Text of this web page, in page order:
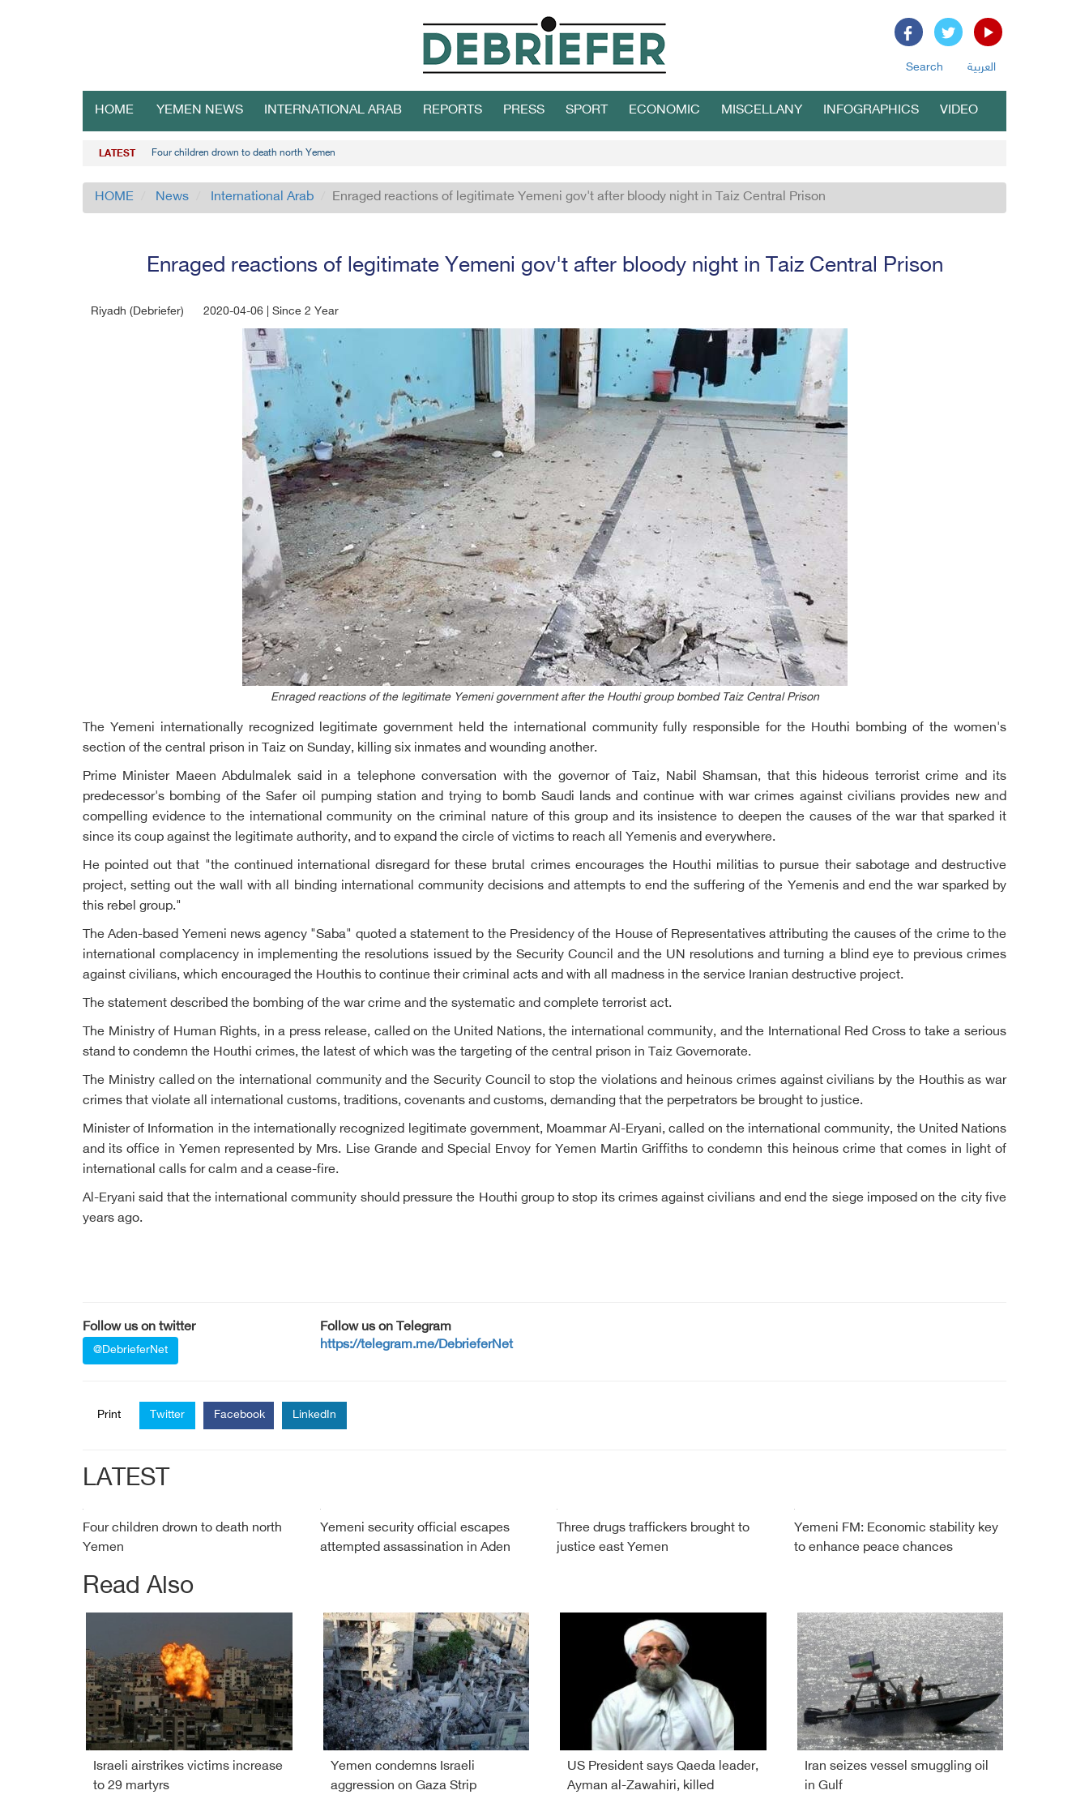
Search العربية
HOME YEMEN NEWS INTERNATIONAL ARAB REPORTS PRESS SPORT ECONOMIC MISCELLANY INFOGRAPHICS VIDEO
LATEST Four children drown to death north Yemen
HOME News International Arab Enraged reactions of legitimate Yemeni gov't after bloody night in Taiz Central Prison
Enraged reactions of legitimate Yemeni gov't after bloody night in Taiz Central Prison
Riyadh (Debriefer) 2020-04-06 | Since 2 Year
Enraged reactions of the legitimate Yemeni government after the Houthi group bombed Taiz Central Prison
The Yemeni internationally recognized legitimate government held the international community fully responsible for the Houthi bombing of the women's
section of the central prison in Taiz on Sunday, killing six inmates and wounding another.
Prime Minister Maeen Abdulmalek said in a telephone conversation with the governor of Taiz, Nabil Shamsan, that this hideous terrorist crime and its
predecessor's bombing of the Safer oil pumping station and trying to bomb Saudi lands and continue with war crimes against civilians provides new and
compelling evidence to the international community on the criminal nature of this group and its insistence to deepen the causes of the war that sparked it
since its coup against the legitimate authority, and to expand the circle of victims to reach all Yemenis and everywhere.
He pointed out that "the continued international disregard for these brutal crimes encourages the Houthi militias to pursue their sabotage and destructive
project, setting out the wall with all binding international community decisions and attempts to end the suffering of the Yemenis and end the war sparked by
this rebel group."
The Aden-based Yemeni news agency "Saba" quoted a statement to the Presidency of the House of Representatives attributing the causes of the crime to the
international complacency in implementing the resolutions issued by the Security Council and the UN resolutions and turning a blind eye to previous crimes
against civilians, which encouraged the Houthis to continue their criminal acts and with all madness in the service Iranian destructive project.
The statement described the bombing of the war crime and the systematic and complete terrorist act.
The Ministry of Human Rights, in a press release, called on the United Nations, the international community, and the International Red Cross to take a serious
stand to condemn the Houthi crimes, the latest of which was the targeting of the central prison in Taiz Governorate.
The Ministry called on the international community and the Security Council to stop the violations and heinous crimes against civilians by the Houthis as war
crimes that violate all international customs, traditions, covenants and customs, demanding that the perpetrators be brought to justice.
Minister of Information in the internationally recognized legitimate government, Moammar Al-Eryani, called on the international community, the United Nations
and its office in Yemen represented by Mrs. Lise Grande and Special Envoy for Yemen Martin Griffiths to condemn this heinous crime that comes in light of
international calls for calm and a cease-fire.
Al-Eryani said that the international community should pressure the Houthi group to stop its crimes against civilians and end the siege imposed on the city five
years ago.
Follow us on twitter
@DebrieferNet
Follow us on Telegram
https://telegram.me/DebrieferNet
Print Twitter Facebook LinkedIn
LATEST
Four children drown to death north
Yemen
Yemeni security official escapes
attempted assassination in Aden
Three drugs traffickers brought to
justice east Yemen
Yemeni FM: Economic stability key
to enhance peace chances
Read Also
Israeli airstrikes victims increase
to 29 martyrs
Yemen condemns Israeli
aggression on Gaza Strip
US President says Qaeda leader,
Ayman al-Zawahiri, killed
Iran seizes vessel smuggling oil
in Gulf